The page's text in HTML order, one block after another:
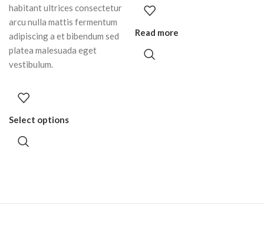
habitant ultrices consectetur
arcu nulla mattis fermentum
adipiscing a et bibendum sed
platea malesuada eget
vestibulum.
Select options
Read more